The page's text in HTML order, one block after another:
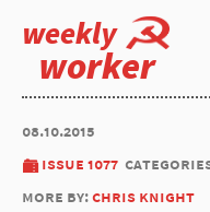
weekly
worker
08.10.2015
issue 1077
more by:chris knight